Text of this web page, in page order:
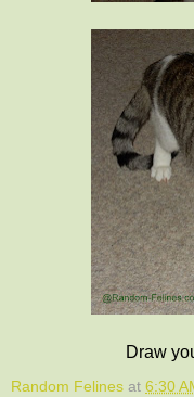
Draw
Random Felines at 6:30